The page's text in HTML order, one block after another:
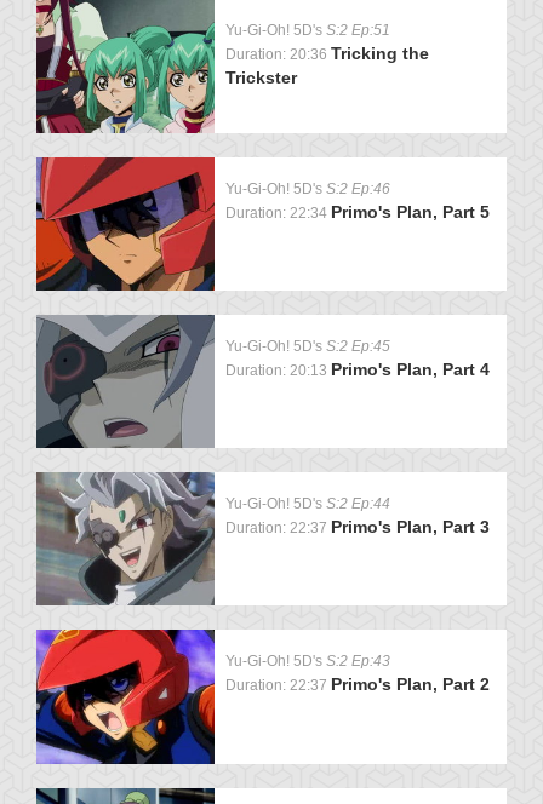
Yu-Gi-Oh! 5D's S:2 Ep:51
Duration: 20:36 Tricking the
Trickster
Yu-Gi-Oh! 5D's S:2 Ep:46
Duration: 22:34 Primo's Plan, Part 5
Yu-Gi-Oh! 5D's S:2 Ep:45
Duration: 20:13 Primo's Plan, Part 4
Yu-Gi-Oh! 5D's S:2 Ep:44
Duration: 22:37 Primo's Plan, Part 3
Yu-Gi-Oh! 5D's S:2 Ep:43
Duration: 22:37 Primo's Plan, Part 2